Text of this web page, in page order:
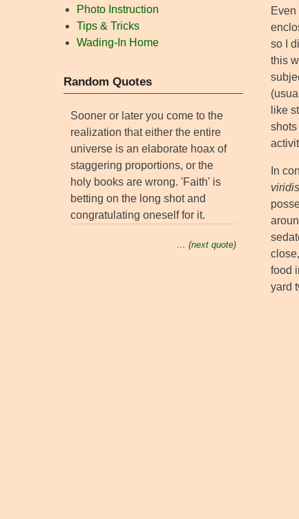
so I
this
like
shots
In
viridis
food
yard
Photo Instruction
Tips & Tricks
Wading-In Home
Random Quotes
Sooner or later you come to the
realization that either the entire
universe is an elaborate hoax of
staggering proportions, or the
holy books are wrong. 'Faith' is
betting on the long shot and
congratulating oneself for it.
… (next quote)